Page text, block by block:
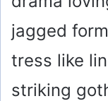
jagged
tress like
striking